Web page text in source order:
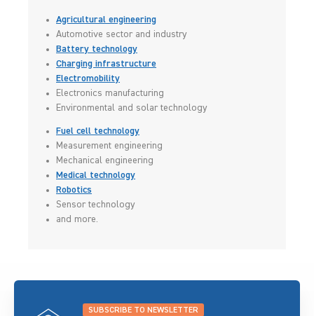
Agricultural engineering
Automotive sector and industry
Battery technology
Charging infrastructure
Electromobility
Electronics manufacturing
Environmental and solar technology
Fuel cell technology
Measurement engineering
Mechanical engineering
Medical technology
Robotics
Sensor technology
and more.
SUBSCRIBE TO NEWSLETTER